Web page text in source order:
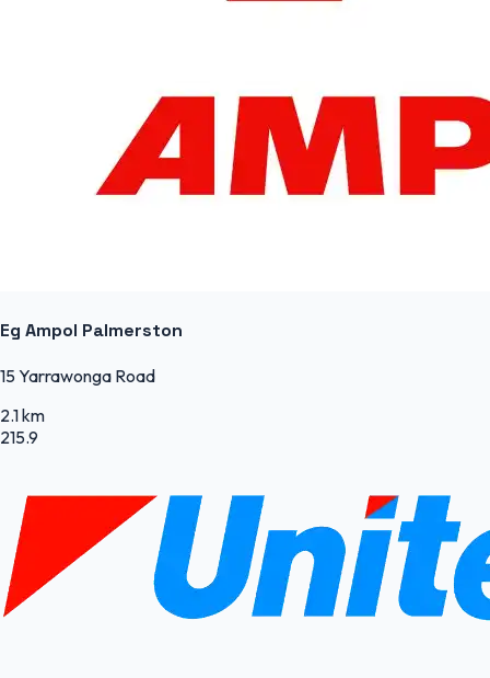
Eg Ampol Palmerston
15 Yarrawonga Road
2.1 km
215.9